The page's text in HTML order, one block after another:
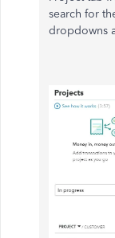
search for
dropdowns